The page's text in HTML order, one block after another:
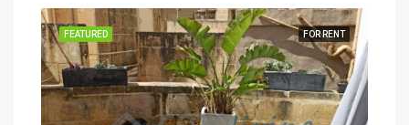
FOR RENT
FEATURED